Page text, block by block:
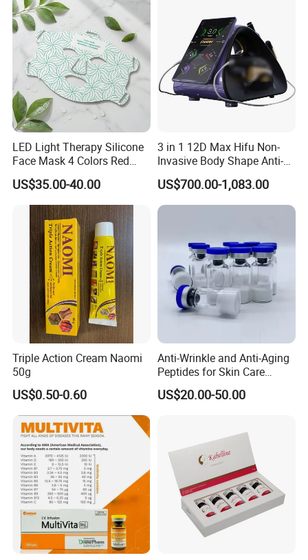
LED Light Therapy Silicone
Face Mask 4 Colors Red
Infrared Facial Skin
Rejuvenation Anti Aging
Beauty Products Skin Care
for Home Use OEM ODM
Manufacturer
US$35.00-40.00
3 in 1 12D Max Hifu Non-
Invasive Body Shape Anti-
Aging Skin Tightening 12D
for Face
US$700.00-1,083.00
Triple Action Cream Naomi
50g
US$0.50-0.60
Anti-Wrinkle and Anti-Aging
Peptides for Skin Care
Custom Peptide Available
US$20.00-50.00